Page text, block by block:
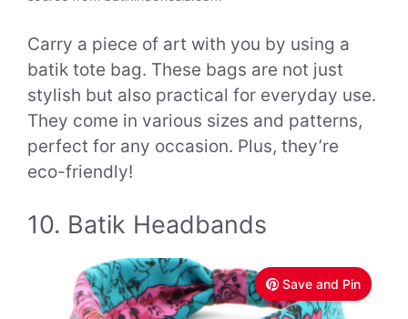
Carry a piece of art with you by using a
batik tote bag. These bags are not just
stylish but also practical for everyday use.
They come in various sizes and patterns,
perfect for any occasion. Plus, they’re
eco-friendly!
10. Batik Headbands
Save and Pin